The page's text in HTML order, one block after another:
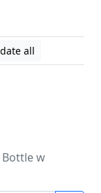
all
Bottle w